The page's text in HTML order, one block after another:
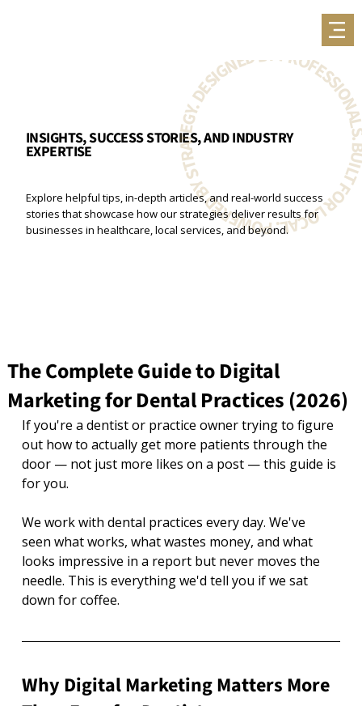
INSIGHTS, SUCCESS STORIES, AND INDUSTRY
EXPERTISE BUILT FOR LOCAL. POWERED BY STRATEGY. DESIGNED
Explore helpful tips, in-depth articles, and real-world success
stories that showcase how our strategies deliver results for
businesses in healthcare, local services, and beyond.
The Complete Guide to Digital
Marketing for Dental Practices (2026)
If you're a dentist or practice owner trying to figure
out how to actually get more patients through the
door — not just more likes on a post — this guide is
for you.
We work with dental practices every day. We've
seen what works, what wastes money, and what
looks impressive in a report but never moves the
needle. This is everything we'd tell you if we sat
down for coffee.
Why Digital Marketing Matters More